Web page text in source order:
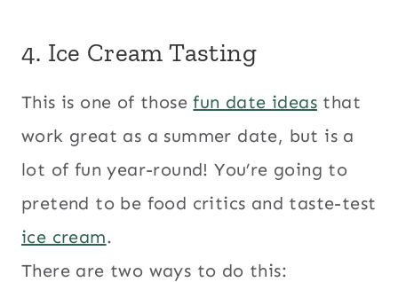
4. Ice Cream Tasting
This is one of thosefun date ideas that
work great as a summer date, but is a
lot of fun year-round! You’re going to
pretend to be food critics and taste-test
ice cream.
There are two ways to do this: